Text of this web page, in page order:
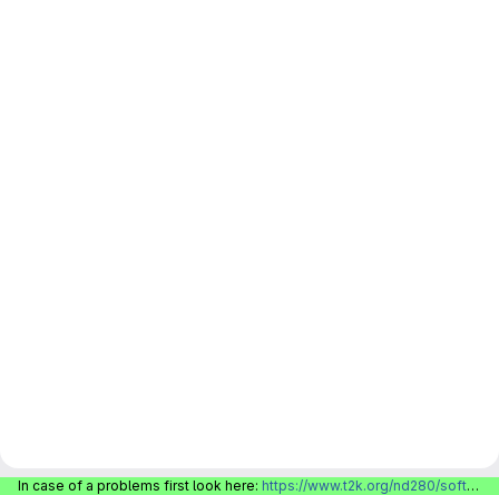
In case of a problems first look here: https://www.t2k.org/nd280/software/gitlabinfo